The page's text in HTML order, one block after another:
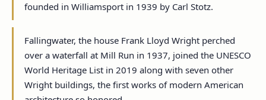
founded in Williamsport in 1939 by Carl Stotz.
Fallingwater, the house Frank Lloyd Wright perched
over a waterfall at Mill Run in 1937, joined the UNESCO
World Heritage List in 2019 along with seven other
Wright buildings, the first works of modern American